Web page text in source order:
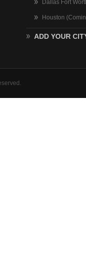
Dallas Fort
Houston
ADD YOUR